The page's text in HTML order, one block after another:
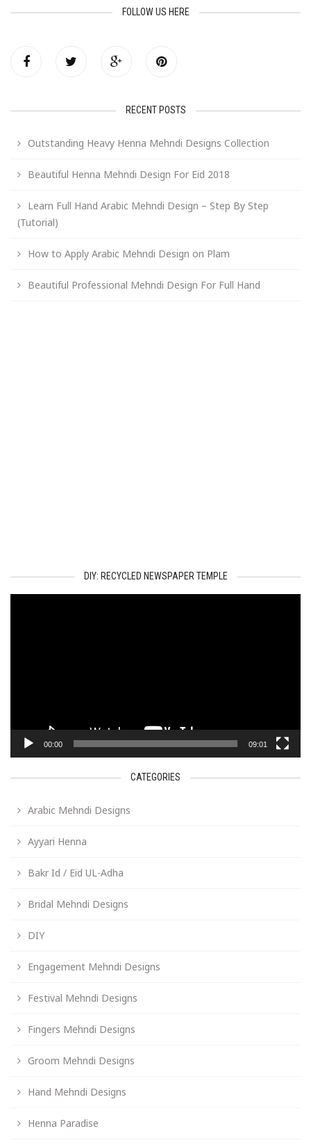
FOLLOW US HERE
RECENT POSTS
Outstanding Heavy Henna Mehndi Designs Collection
Beautiful Henna Mehndi Design For Eid 2018
Learn Full Hand Arabic Mehndi Design – Step By Step
(Tutorial)
How to Apply Arabic Mehndi Design on Plam
Beautiful Professional Mehndi Design For Full Hand
DIY: RECYCLED NEWSPAPER TEMPLE
00:00 09:01
CATEGORIES
Arabic Mehndi Designs
Ayyari Henna
Bakr Id / Eid UL-Adha
Bridal Mehndi Designs
DIY
Engagement Mehndi Designs
Festival Mehndi Designs
Fingers Mehndi Designs
Groom Mehndi Designs
Hand Mehndi Designs
Henna Paradise